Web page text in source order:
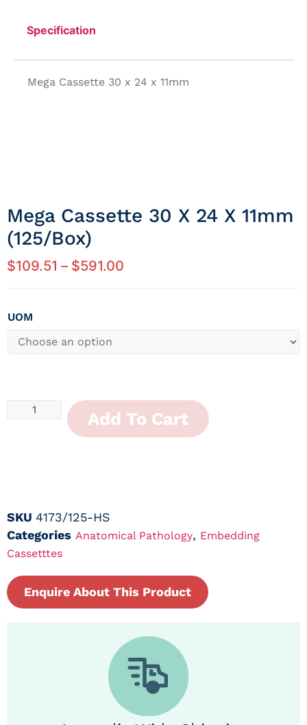
Specification
Mega Cassette 30 x 24 x 11mm
Mega Cassette 30 X 24 X 11mm
(125/Box)
$109.51 – $591.00
UOM
Add To Cart
SKU 4173/125-HS
Categories Anatomical Pathology, Embedding
Cassetttes
Enquire About This Product